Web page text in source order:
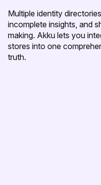
Multiple identity
incomplete insights, and
making. Akku lets you
stores into one
truth.